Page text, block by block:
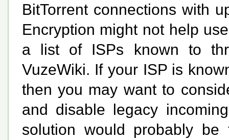
BitTorrent connections with
Encryption might not help
a list of ISPs known to
VuzeWiki. If your ISP is
then you may want to
and disable legacy
solution would probably